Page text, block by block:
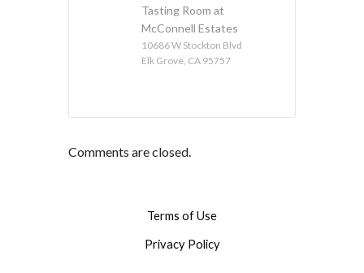
Tasting Room at
McConnell Estates
10686 W Stockton Blvd
Elk Grove, CA 95757
Comments are closed.
Terms of Use
Privacy Policy